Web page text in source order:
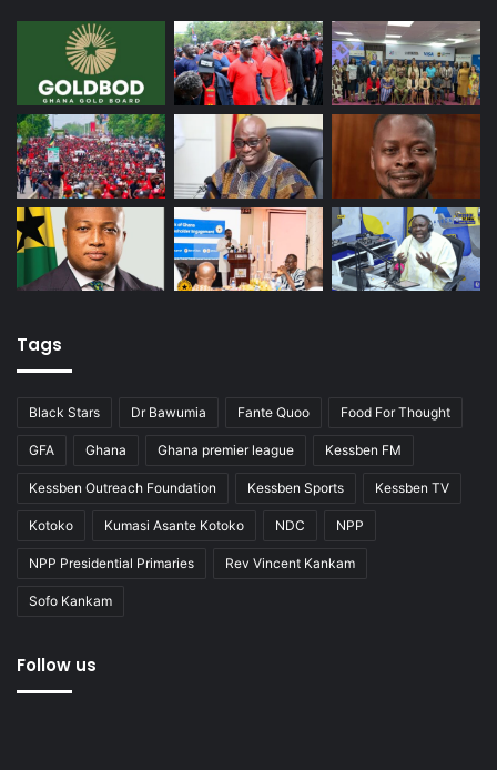
Tags
Black Stars Dr Bawumia Fante Quoo Food For Thought
GFA Ghana Ghana premier league Kessben FM
Kessben Outreach Foundation Kessben Sports Kessben TV
Kotoko Kumasi Asante Kotoko NDC NPP
NPP Presidential Primaries Rev Vincent Kankam
Sofo Kankam
Follow us